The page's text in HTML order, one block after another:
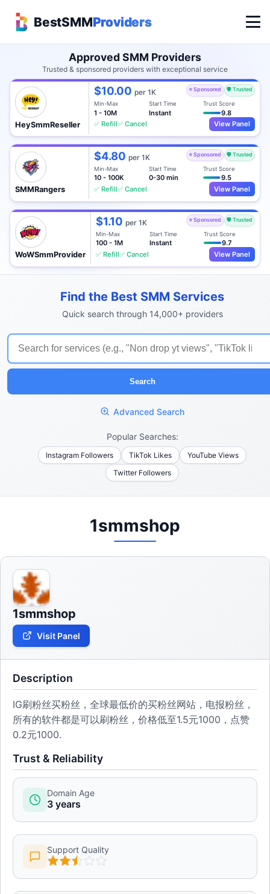
BestSMMProviders
Approved SMM Providers
Trusted & sponsored providers with exceptional service
HeySmmReseller
$10.00per 1K ⭐ Sponsored 🛡️ Trusted
Min-Max
1 - 10M
Start Time
Instant
Trust Score
9.8
✅ Refill✅ Cancel View Panel
SMMRangers
$4.80per 1K ⭐ Sponsored 🛡️ Trusted
Min-Max
10 - 100K
Start Time
0-30 min
Trust Score
9.5
✅ Refill✅ Cancel View Panel
WoWSmmProvider
$1.10 per 1K ⭐ Sponsored 🛡️ Trusted
Min-Max
100 - 1M
Start Time
Instant
Trust Score
9.7
✅ Refill✅ Cancel View Panel
Find the Best SMM Services
Quick search through 14,000+ providers
Search
Advanced Search
Popular Searches:
Instagram Followers TikTok Likes
YouTube Views
Twitter Followers
1smmshop
1smmshop
Visit Panel
Description
IG刷粉丝买粉丝，全球最低价的买粉丝网站，电报粉丝，
所有的软件都是可以刷粉丝，价格低至1.5元1000，点赞
0.2元1000.
Trust & Reliability
Domain Age
3 years
Support Quality